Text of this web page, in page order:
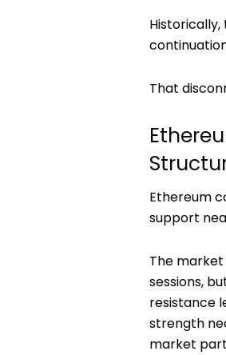
That
Ethereum
support
The
sessions,
resistance
strength
market